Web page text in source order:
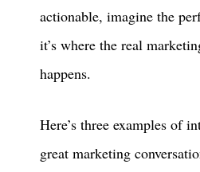
actionable, imagine the
it’s where the real
happens.
Here’s three examples of
great marketing